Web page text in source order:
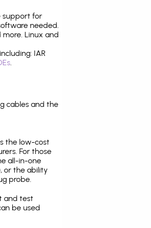
support for
needed.
Linux and
IAR
.
cables and the
the low-cost
For those
all-in-one
or the ability
probe.
and test
be used